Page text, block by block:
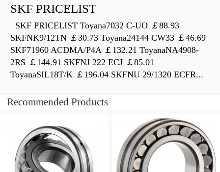
SKF PRICELIST
SKF PRICELIST Toyana7032 C-UO ￡88.93
SKFNK9/12TN ￡30.73 Toyana24144 CW33 ￡46.69
SKF71960 ACDMA/P4A ￡132.21 ToyanaNA4908-
2RS ￡144.91 SKFNJ 222 ECJ ￡85.01
ToyanaSIL18T/K ￡196.04 SKFNU 29/1320 ECFR...
Recommended Products